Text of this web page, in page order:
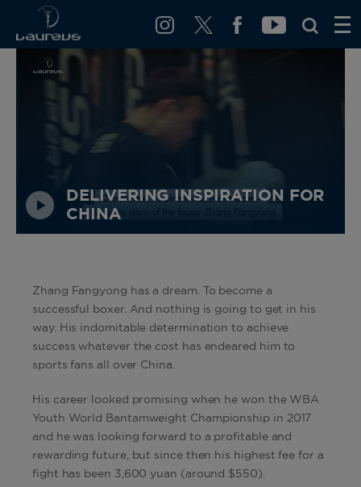
DELIVERING INSPIRATION FOR
CHINA
Zhang Fangyong has a dream. To become a
successful boxer. And nothing is going to get in his
way. His indomitable determination to achieve
success whatever the cost has endeared him to
sports fans all over China.
His career looked promising when he won the WBA
Youth World Bantamweight Championship in 2017
and he was looking forward to a profitable and
rewarding future, but since then his highest fee for a
fight has been 3,600 yuan (around $550).